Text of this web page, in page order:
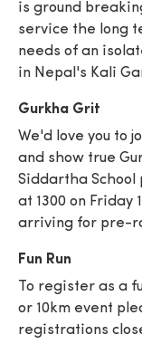
is ground
service the long
needs of an
in Nepal's Kali
Gurkha Grit
We'd love you to
and show true
Siddartha
at 1300 on Friday
arriving for pre-
Fun Run
To register as a
or 10km event
registrations